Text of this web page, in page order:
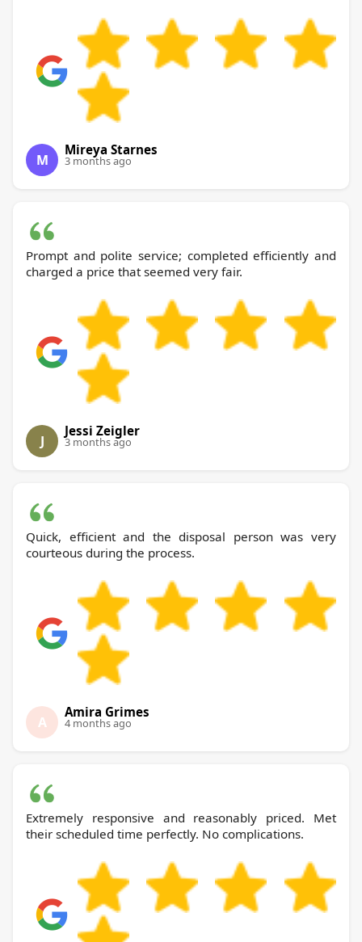
M
Mireya Starnes
3 months ago
Prompt and polite service; completed efficiently and
charged a price that seemed very fair.
J
Jessi Zeigler
3 months ago
Quick, efficient and the disposal person was very
courteous during the process.
A
Amira Grimes
4 months ago
Extremely responsive and reasonably priced. Met
their scheduled time perfectly. No complications.